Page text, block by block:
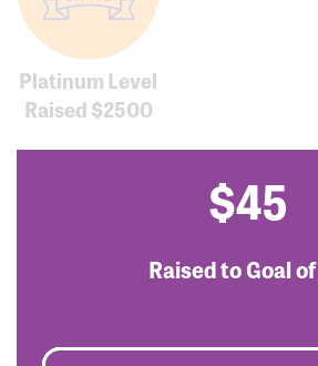
Platinum Level
Raised $2500
$45
Raised to Goal of